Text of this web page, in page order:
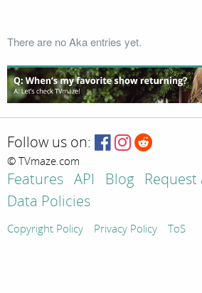
There are no Aka entries yet.
Follow us on:
© TVmaze.com
Features API Blog
Request
Data Policies
Copyright Policy Privacy Policy ToS